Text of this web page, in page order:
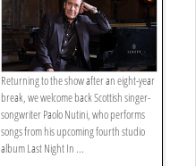
Returning to the show after an eight-year
break, we welcome back Scottish singer-
songwriter Paolo Nutini, who performs
songs from his upcoming fourth studio
album Last Night In ...